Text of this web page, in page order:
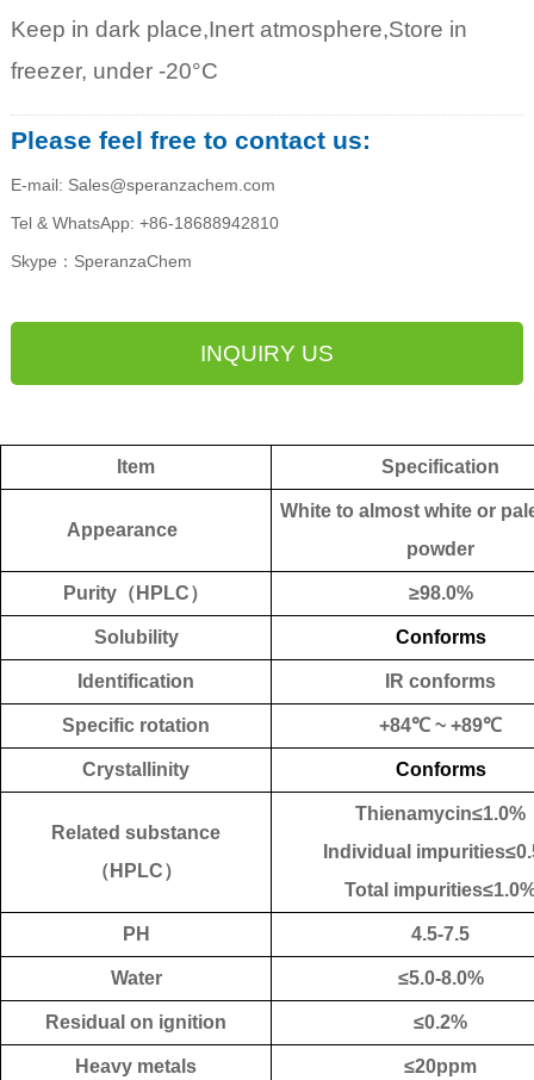
Keep in dark place,Inert atmosphere,Store in
freezer, under -20°C
Please feel free to contact us:
E-mail: Sales@speranzachem.com
Tel & WhatsApp: +86-18688942810
Skype：SperanzaChem
INQUIRY US
Item Specification
Appearance
White to almost white or
powder
Purity （ HPLC） ≥98.0%
Solubility Conforms
Identification IR conforms
Specific rotation +84℃ ~ +89℃
Crystallinity Conforms
Related substance
（ HPLC）
Thienamycin≤1.0%
Individual
Total impurities≤1.
PH 4.5-7.5
Water ≤5.0-8.0%
Residual on ignition ≤0.2%
Heavy metals ≤20ppm